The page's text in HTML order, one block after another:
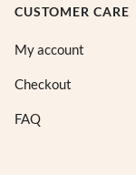
CUSTOMER CARE
My account
Checkout
FAQ